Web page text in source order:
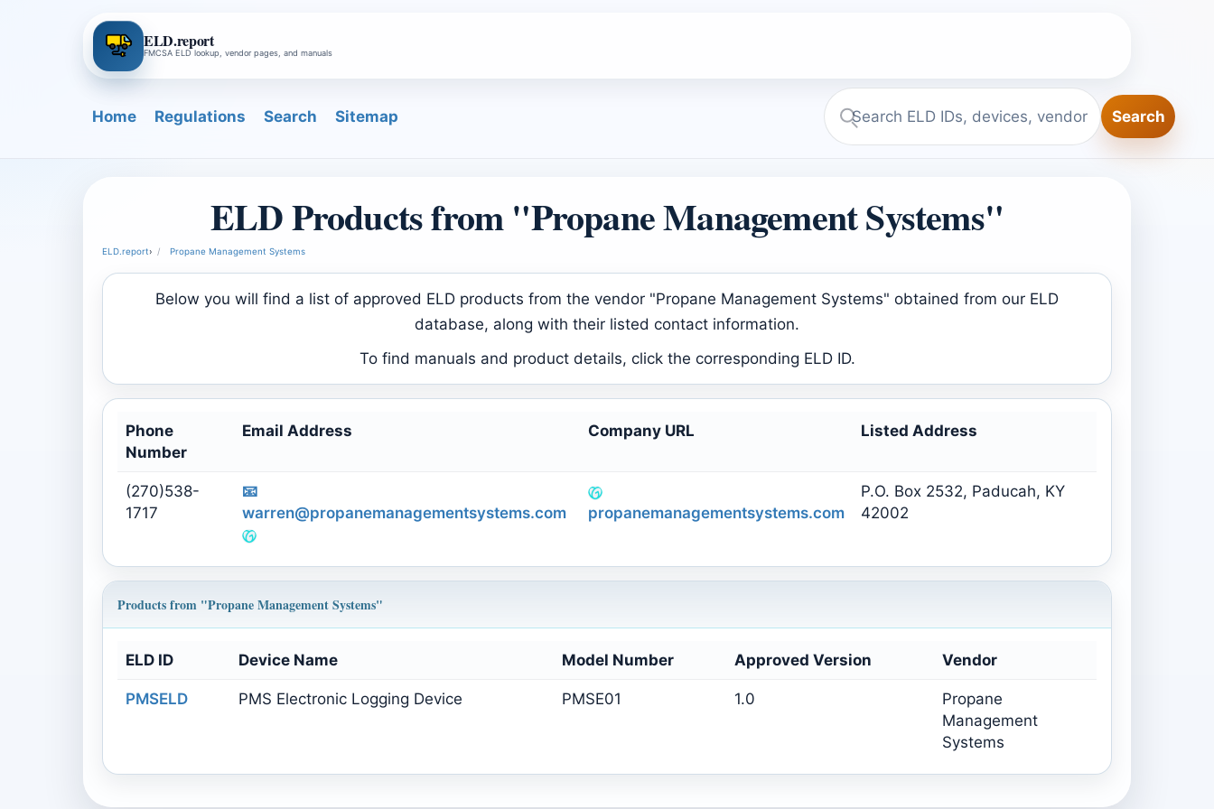
ELD.report
FMCSA ELD lookup, vendor pages, and manuals
Home Regulations Search Sitemap
Search
Search
ELD Products from "Propane Management Systems"
ELD.report› Propane Management Systems
Below you will find a list of approved ELD products from the vendor "Propane Management Systems" obtained from our ELD
database, along with their listed contact information.
To find manuals and product details, click the corresponding ELD ID.
Phone
Number
Email Address Company URL Listed Address
(270)538-
1717
📧
warren@propanemanagementsystems.com
propanemanagementsystems.com
P.O. Box 2532, Paducah, KY
42002
Products from "Propane Management Systems"
ELD ID Device Name Model Number Approved Version Vendor
PMSELD PMS Electronic Logging Device PMSE01 1.0
Propane
Management
Systems